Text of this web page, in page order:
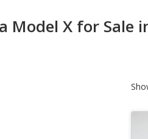
Model X for Sale